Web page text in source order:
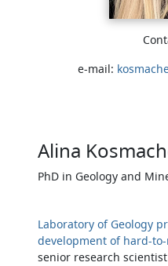
e-mail:
Alina
PhD in Geology and
Laboratory of Geology
development of hard-
senior research scientist